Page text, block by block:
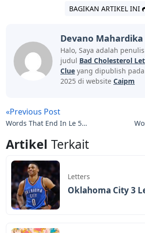
BAGIKAN ARTIKEL INI
Devano Mahardika
Halo, Saya adalah
judul Bad Cholesterol
Clue yang dipublish
2025 di website Caipm
«Previous Post
Words That End In Le 5
Artikel Terkait
Letters
Oklahoma City 3